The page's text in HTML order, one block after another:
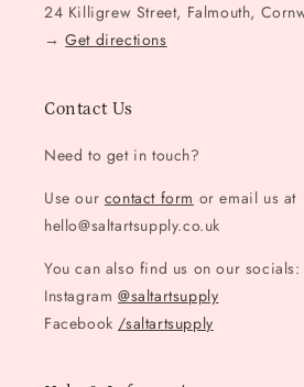
24 Killigrew Street, Falmouth,
→Get directions
Contact Us
Need to get in touch?
Use our contact form or email us at
hello@saltartsupply.co.uk
You can also find us on our socials:
Instagram @saltartsupply
Facebook /saltartsupply